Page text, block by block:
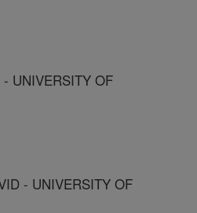
UNIVERSITY OF
- UNIVERSITY OF